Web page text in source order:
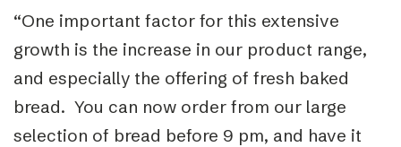
“One important factor for this extensive
growth is the increase in our product range,
and especially the offering of fresh baked
bread. You can now order from our large
selection of bread before 9 pm, and have it